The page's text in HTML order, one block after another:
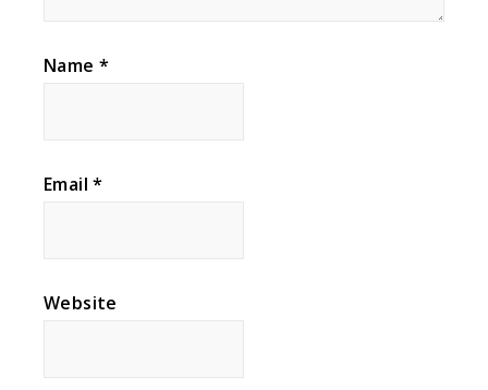
Name *
Email*
Website